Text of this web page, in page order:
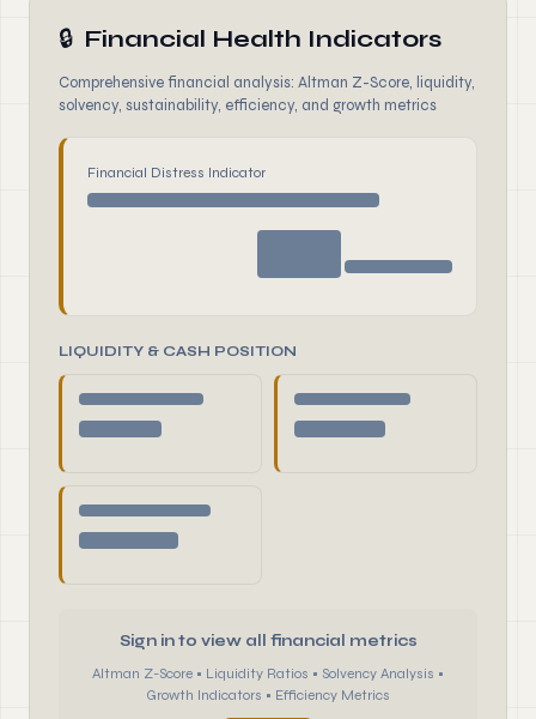
🔒 Financial Health Indicators
Comprehensive financial analysis: Altman Z-Score, liquidity,
solvency, sustainability, efficiency, and growth metrics
Financial Distress Indicator
LIQUIDITY & CASH POSITION
Sign in to view all financial metrics
Altman Z-Score • Liquidity Ratios • Solvency Analysis •
Growth Indicators • Efficiency Metrics